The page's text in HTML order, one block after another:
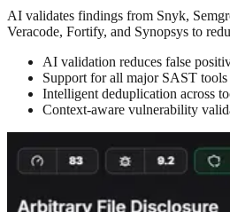
AI validates findings from Snyk,
Veracode, Fortify, and Synopsys to
AI validation reduces false
Support for all major SAST tools
Intelligent deduplication across
Context-aware vulnerability